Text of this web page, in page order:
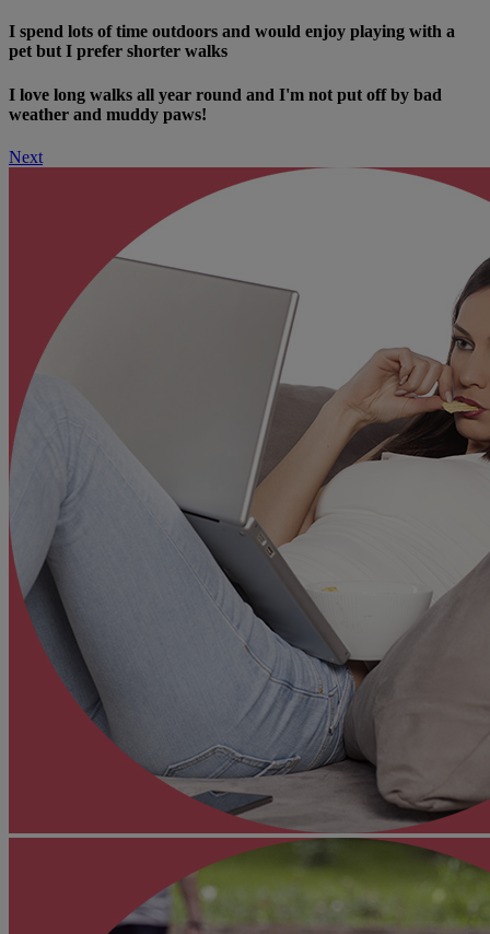
I spend lots of time outdoors and would enjoy playing with a
pet but I prefer shorter walks
I love long walks all year round and I'm not put off by bad
weather and muddy paws!
Next